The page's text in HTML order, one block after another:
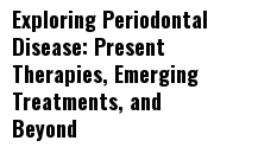
Exploring Periodontal
Disease: Present
Therapies, Emerging
Treatments, and
Beyond